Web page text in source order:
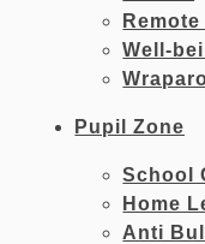
Well-
Pupil Zone
School
Home
Anti